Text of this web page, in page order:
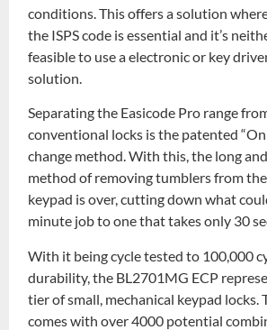
conditions. This offers a solution
the ISPS code is essential and it’s
feasible to use a electronic or key
solution.
Separating the Easicode Pro range
conventional locks is the patented
change method. With this, the long
method of removing tumblers from
keypad is over, cutting down what
minute job to one that takes only 30
With it being cycle tested to 100,000
durability, the BL2701MG ECP
tier of small, mechanical keypad locks.
comes with over 4000 potential